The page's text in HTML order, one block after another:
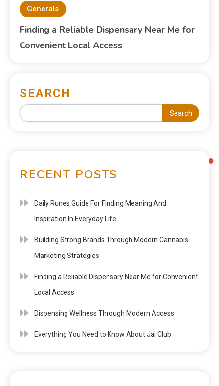
Generals
Finding a Reliable Dispensary Near Me for
Convenient Local Access
SEARCH
Search
RECENT POSTS
Daily Runes Guide For Finding Meaning And
Inspiration In Everyday Life
Building Strong Brands Through Modern Cannabis
Marketing Strategies
Finding a Reliable Dispensary Near Me for Convenient
Local Access
Dispensing Wellness Through Modern Access
Everything You Need to Know About Jai Club